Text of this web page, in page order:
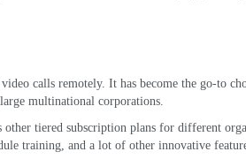
video calls remotely. It has become the go-to
multinational corporations.
other tiered subscription plans for different
training, and a lot of other innovative